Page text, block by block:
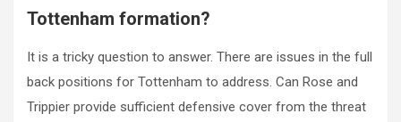
Tottenham formation?
It is a tricky question to answer. There are issues in the full
back positions for Tottenham to address. Can Rose and
Trippier provide sufficient defensive cover from the threat